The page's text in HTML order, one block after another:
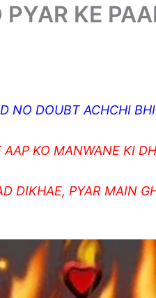
KE
DOUBT ACHCHI
AAP KO MANWANE KI
DIKHAE, PYAR MAIN